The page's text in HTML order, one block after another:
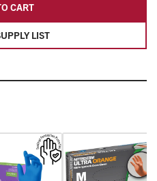
LIST
CART